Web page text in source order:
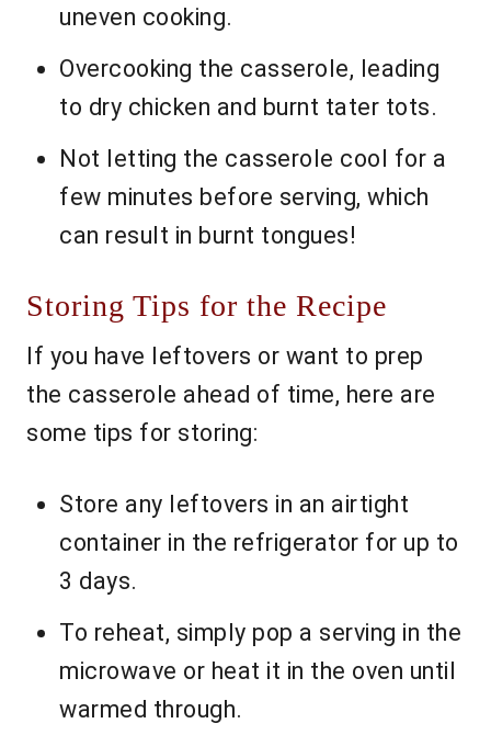
uneven cooking.
Overcooking the casserole, leading
to dry chicken and burnt tater tots.
Not letting the casserole cool for a
few minutes before serving, which
can result in burnt tongues!
Storing Tips for the Recipe
If you have leftovers or want to prep
the casserole ahead of time, here are
some tips for storing:
Store any leftovers in an airtight
container in the refrigerator for up to
3 days.
To reheat, simply pop a serving in the
microwave or heat it in the oven until
warmed through.